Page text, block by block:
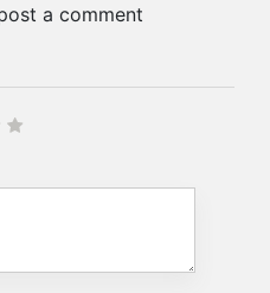
a comment